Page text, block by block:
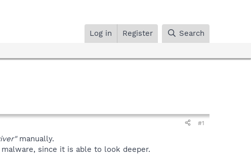
Log in Register Search
#1
manually.
since it is able to look deeper.